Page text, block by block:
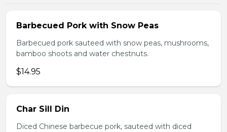
Barbecued Pork with Snow Peas
Barbecued pork sauteed with snow peas, mushrooms,
bamboo shoots and water chestnuts.
$14.95
Char Sill Din
Diced Chinese barbecue pork, sauteed with diced